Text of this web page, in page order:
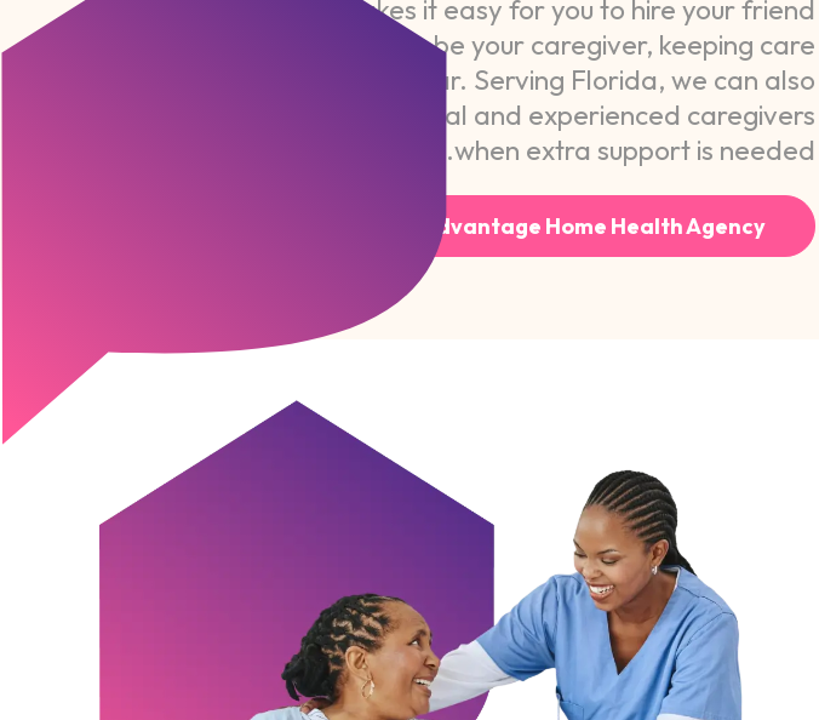
CareChoice makes it easy for you to hire your friend
or family member to be your caregiver, keeping care
personal and familiar. Serving Florida, we can also
provide professional and experienced caregivers
when extra support is needed.
Visit Home Advantage Home Health Agency